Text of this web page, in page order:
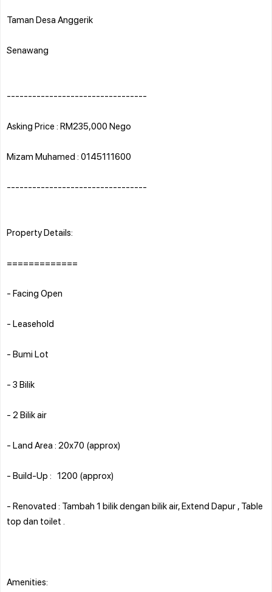
Taman Desa Anggerik
Senawang
---------------------------------
Asking Price : RM235,000 Nego
Mizam Muhamed : 0145111600
---------------------------------
Property Details:
=============
- Facing Open
- Leasehold
- Bumi Lot
- 3 Bilik
- 2 Bilik air
- Land Area : 20x70 (approx)
- Build-Up : 1200 (approx)
- Renovated : Tambah 1 bilik dengan bilik air, Extend Dapur , Table
top dan toilet .
Amenities: